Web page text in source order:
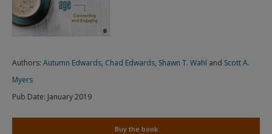
Authors: Autumn Edwards, Chad Edwards, Shawn T. Wahl and Scott A.
Myers
Pub Date: January 2019
Buy the book